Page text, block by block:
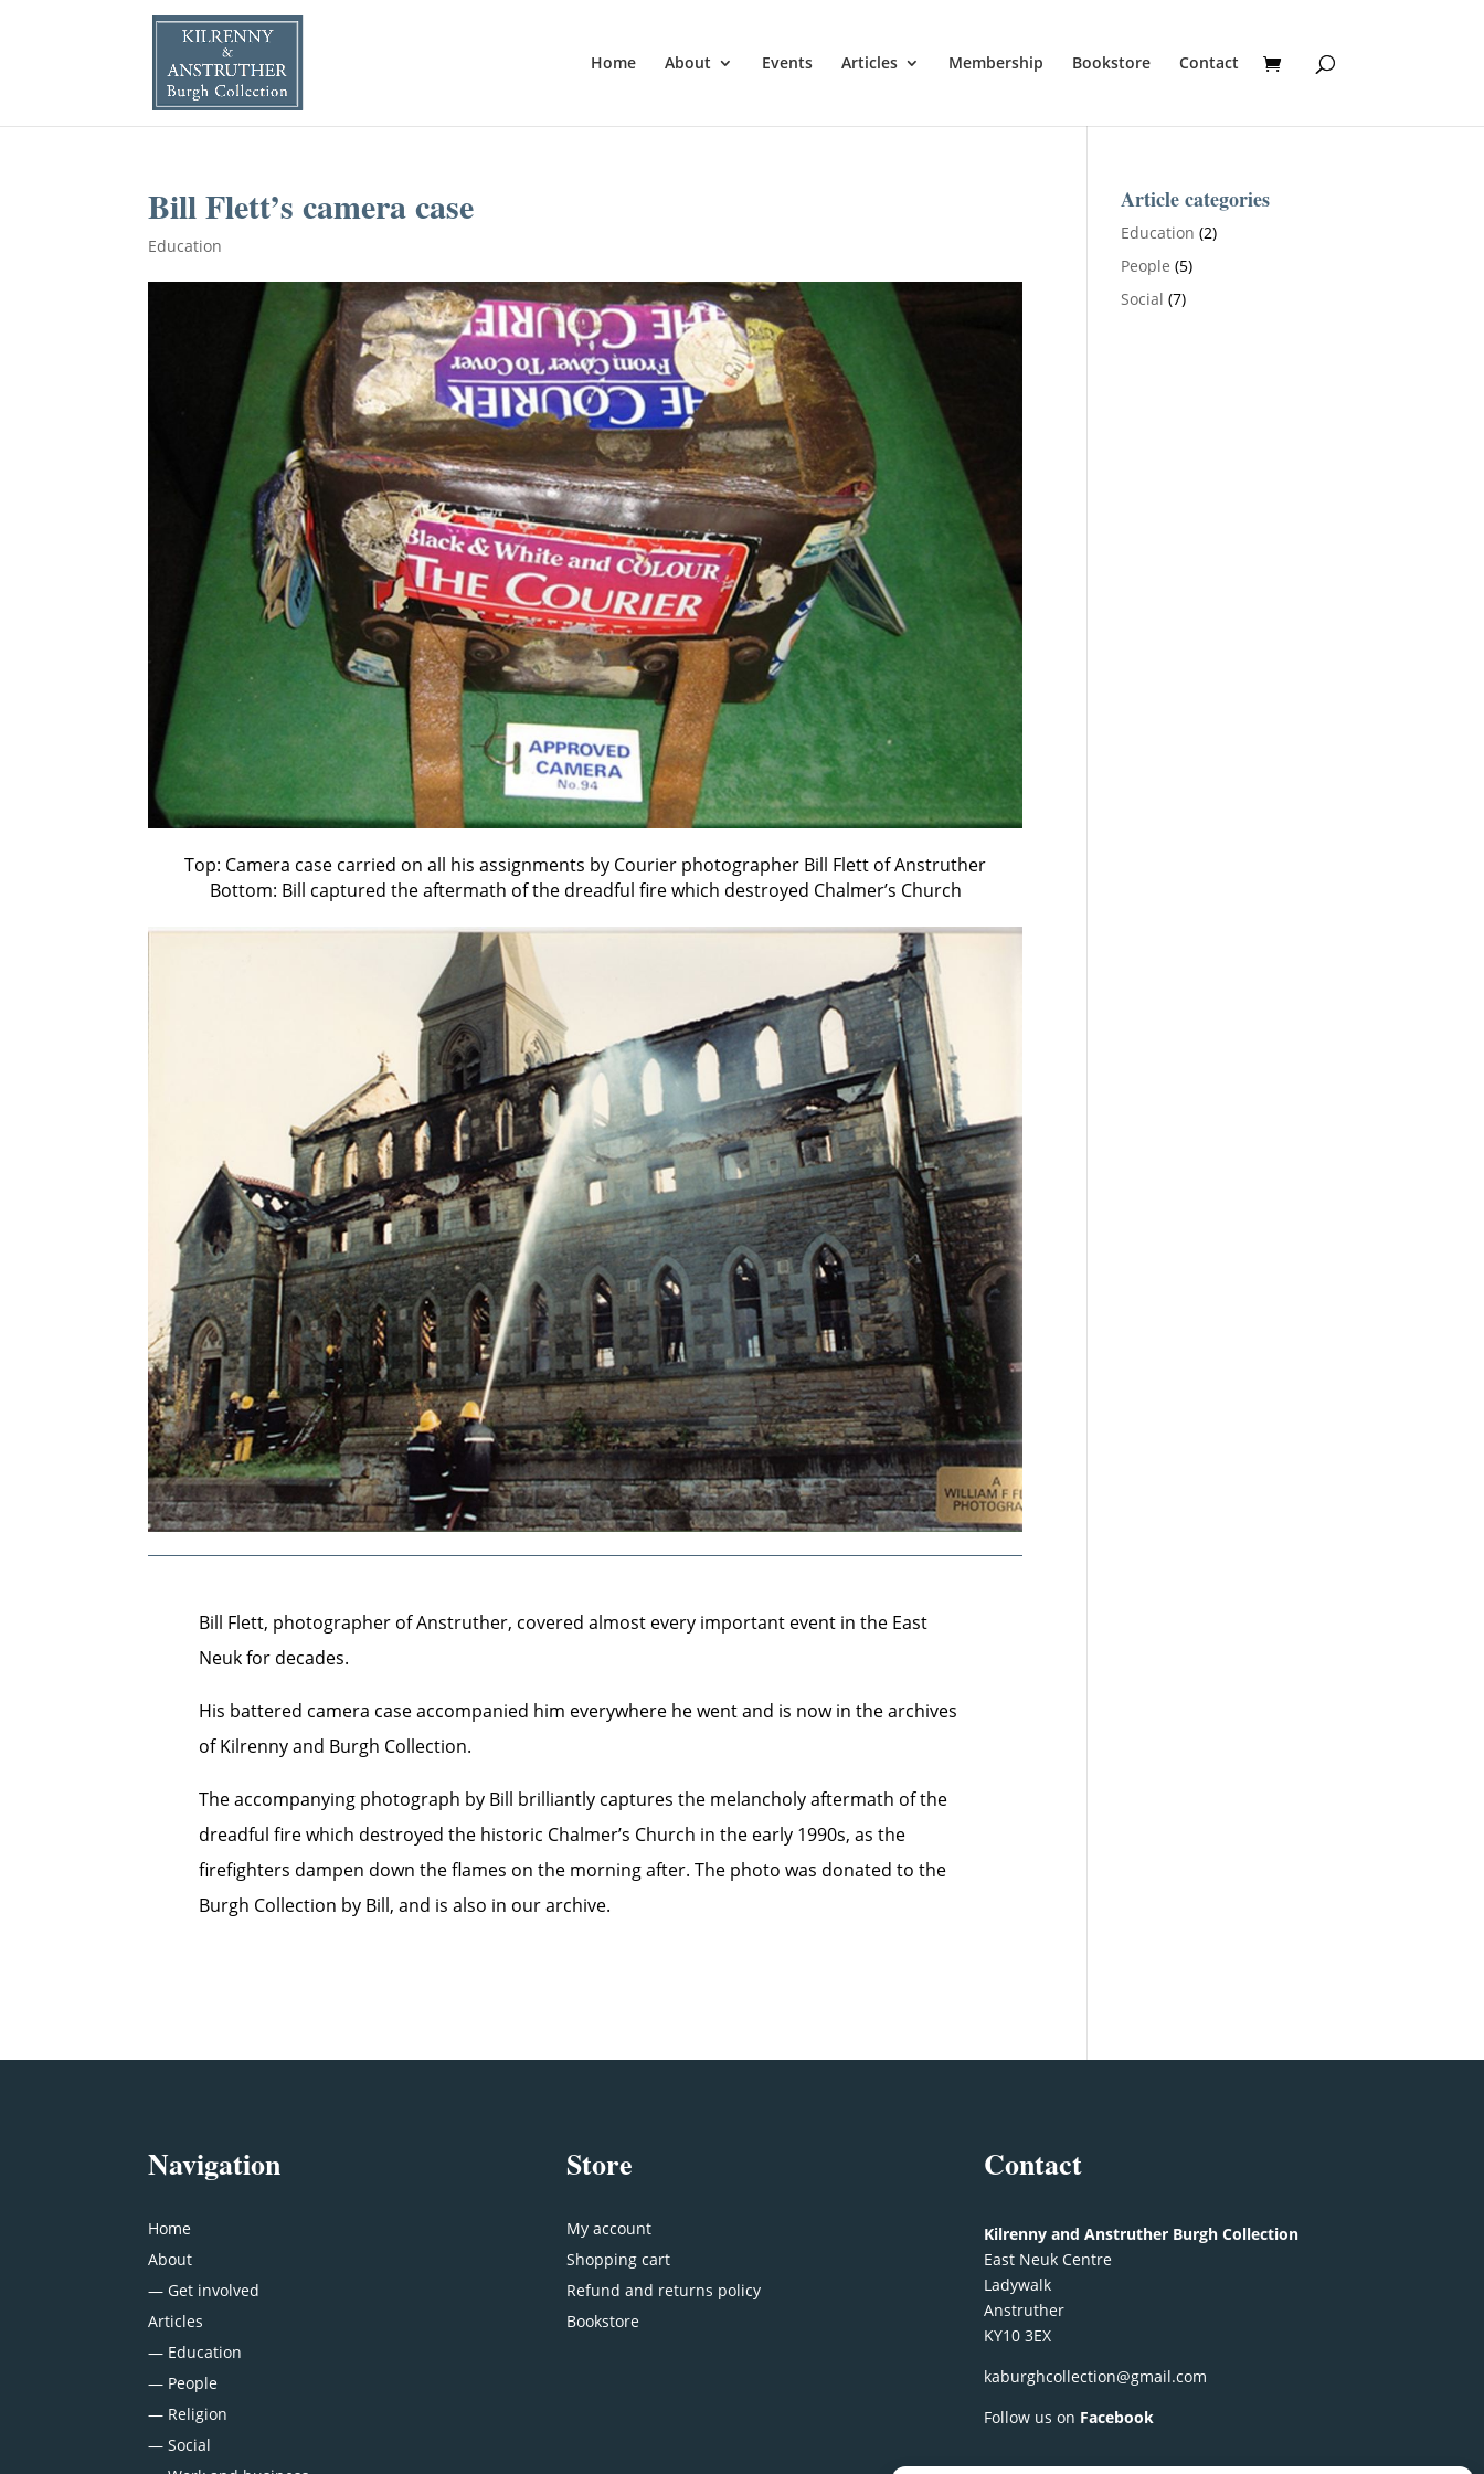
Home About Events Articles Membership Bookstore Contact
Bill Flett’s camera case
Education
Top: Camera case carried on all his assignments by Courier photographer Bill Flett of Anstruther
Bottom: Bill captured the aftermath of the dreadful fire which destroyed Chalmer’s Church
Bill Flett, photographer of Anstruther, covered almost every important event in the East
Neuk for decades.
His battered camera case accompanied him everywhere he went and is now in the archives
of Kilrenny and Burgh Collection.
The accompanying photograph by Bill brilliantly captures the melancholy aftermath of the
dreadful fire which destroyed the historic Chalmer’s Church in the early 1990s, as the
firefighters dampen down the flames on the morning after. The photo was donated to the
Burgh Collection by Bill, and is also in our archive.
Article categories
Education (2)
People (5)
Social (7)
Navigation
Home
About
—Get involved
Articles
— Education
— People
— Religion
—Social
Store
My account
Shopping cart
Refund and returns policy
Bookstore
Contact
Kilrenny and Anstruther Burgh Collection
East Neuk Centre
Ladywalk
Anstruther
KY10 3EX
kaburghcollection@gmail.com
Follow us on Facebook